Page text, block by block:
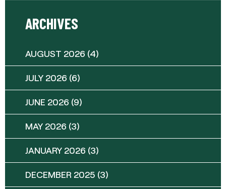
ARCHIVES
AUGUST 2026 (4)
JULY 2026 (6)
JUNE 2026 (9)
MAY 2026 (3)
JANUARY 2026 (3)
DECEMBER 2025 (3)